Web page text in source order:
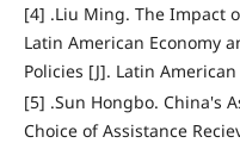
[4] .Liu Ming. The Impact
Latin American Economy
Policies [J]. Latin
[5] .Sun Hongbo. China's
Choice of Assistance